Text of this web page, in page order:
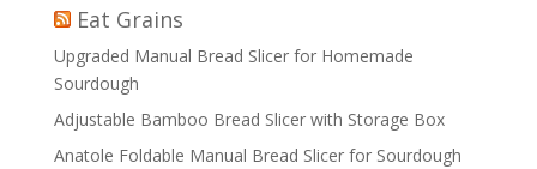
Eat Grains
Upgraded Manual Bread Slicer for Homemade
Sourdough
Adjustable Bamboo Bread Slicer with Storage Box
Anatole Foldable Manual Bread Slicer for Sourdough